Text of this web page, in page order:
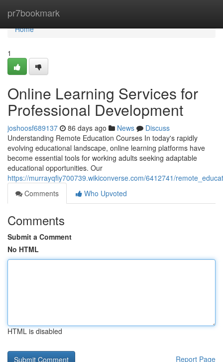
pr7bookmark
Home
Home
1
Online Learning Services for
Professional Development
joshoosf689137 86 days ago News
Discuss
Understanding Remote Education Courses In today's rapidly
evolving educational landscape, online learning platforms have
become essential tools for working adults seeking adaptable
educational opportunities. Our
https://murrayqfiy700739.wikiconverse.com/6412741/
Comments
Who Upvoted
Comments
Submit a Comment
No HTML
HTML is disabled
Report Page